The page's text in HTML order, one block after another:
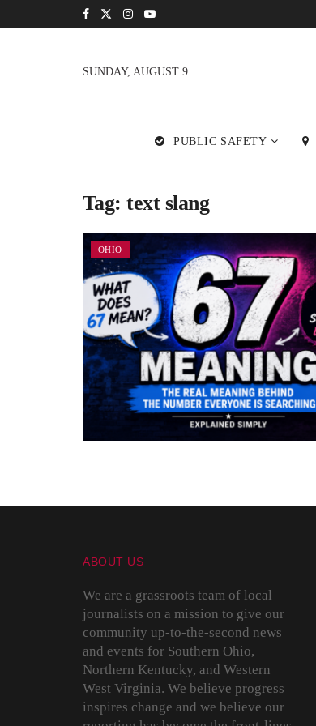
SUNDAY, AUGUST 9
PUBLIC SAFETY
Tag:text slang
OHIO
ABOUT US
We are a grassroots team of local
journalists on a mission to give our
community up-to-the-second news
and events for Southern Ohio,
Northern Kentucky, and Western
West Virginia. We believe progress
inspires change and we believe our